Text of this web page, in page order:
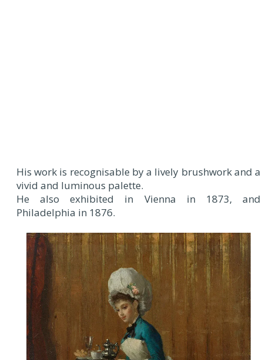
His work is recognisable by a lively brushwork and a
vivid and luminous palette.
He also exhibited in Vienna in 1873, and
Philadelphia in 1876.